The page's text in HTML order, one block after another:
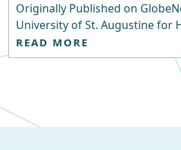
Originally Published on
University of St. Augustine for
READ MORE